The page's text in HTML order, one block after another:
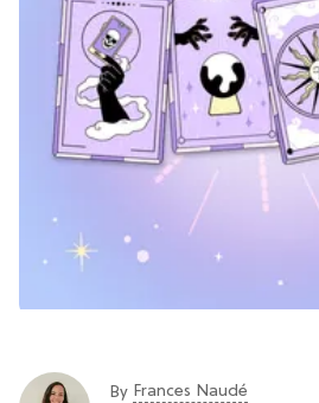
By Frances Naudé